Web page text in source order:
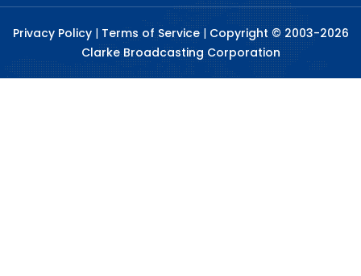
Privacy Policy| Terms of Service| Copyright © 2003-2026
Clarke Broadcasting Corporation